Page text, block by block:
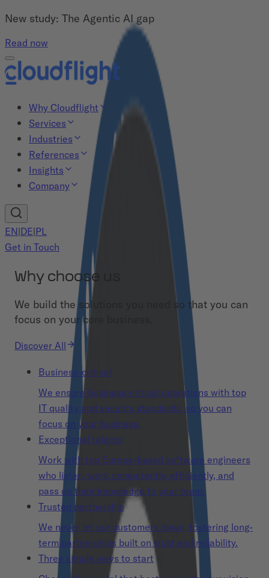
New study: The Agentic AI gap
Read now
Why Cloudflight
Services
Industries
References
Insights
Company
EN|DE|PL
Get in Touch
Why choose us
We build the solutions you need so that you can
focus on your core business.
Discover All
Business-critical
We ensure business-critical operations with top
IT quality and security standards, so you can
focus on your business.
Exceptional talents
Work with top Europe-based software engineers
who listen, work competently, efficiently, and
pass on their knowledge to your team.
Trusted partnership
We never let our customers down, fostering long-
term partnerships built on trust and reliability.
Three simple ways to start